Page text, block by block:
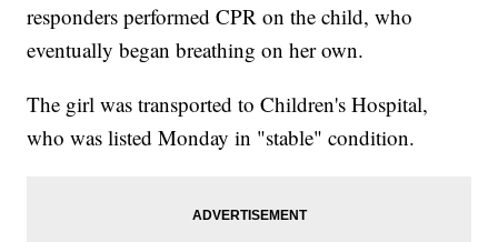
responders performed CPR on the child, who
eventually began breathing on her own.
The girl was transported to Children's Hospital,
who was listed Monday in "stable" condition.